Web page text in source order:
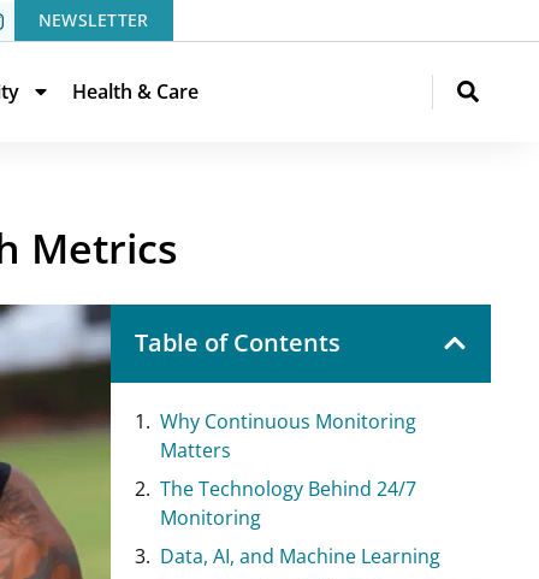
NEWSLETTER
Health & Care
Metrics
Table of Contents
Why Continuous Monitoring
Matters
The Technology Behind 24/7
Monitoring
Data, AI, and Machine Learning